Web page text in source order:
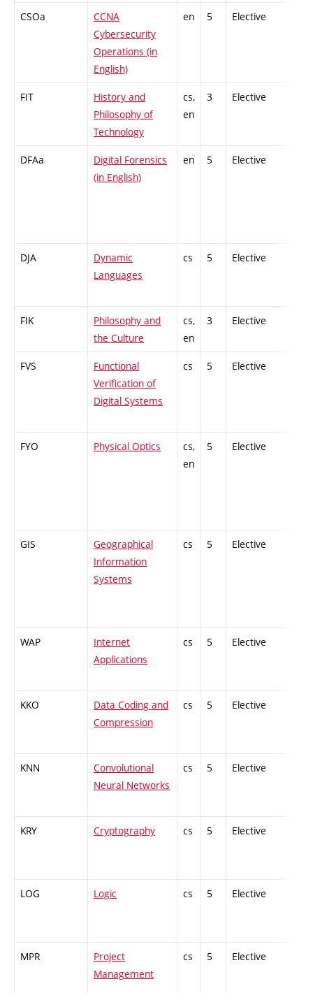
CSOa
CCNA
Cybersecurity
Operations (in
English)
en 5 Elective
FIT
History and
Philosophy of
Technology
cs,
en
3 Elective
DFAa
Digital Forensics
(in English)
en 5 Elective
DJA
Dynamic
Languages
cs 5 Elective
FIK
Philosophy and
the Culture
cs,
en
3 Elective
FVS
Functional
Verification of
Digital Systems
cs 5 Elective
FYO Physical Optics
cs,
en
5 Elective
GIS
Geographical
Information
Systems
cs 5 Elective
WAP
Internet
Applications
cs 5 Elective
KKO
Data Coding and
Compression
cs 5 Elective
KNN
Convolutional
Neural Networks
cs 5 Elective
KRY Cryptography cs 5 Elective
LOG Logic cs 5 Elective
MPR
Project
Management
cs 5 Elective